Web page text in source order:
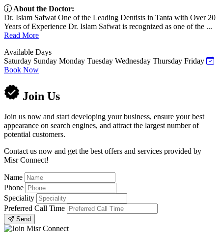
About the Doctor:
Dr. Islam Safwat One of the Leading Dentists in Tanta with Over 20
Years of Experience Dr. Islam Safwat is recognized as one of the ...
Read More
Available Days
Saturday Sunday Monday Tuesday Wednesday Thursday Friday
Book Now
Join Us
Join us now and start developing your business, ensure your best
appearance on search engines, and attract the largest number of
potential customers.
Contact us now and get the best offers and services provided by
Misr Connect!
Name
Phone
Speciality
Preferred Call Time
Send